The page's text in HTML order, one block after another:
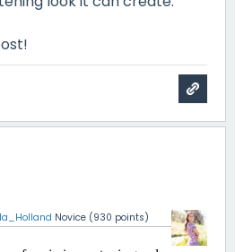
Novice (930 points)